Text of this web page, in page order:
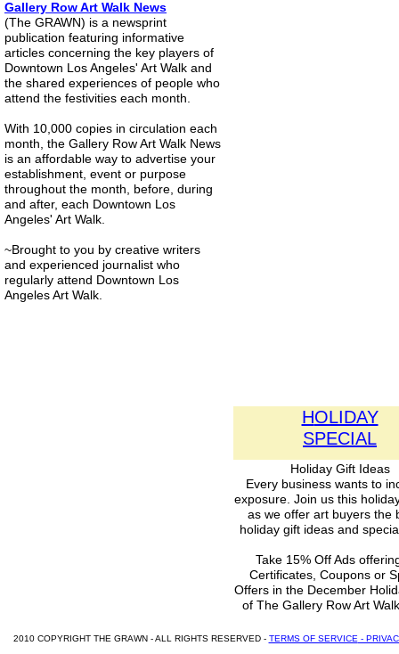
Gallery Row Art Walk News
(The GRAWN) is a newsprint
publication featuring informative
articles concerning the key players of
Downtown Los Angeles' Art Walk and
the shared experiences of people who
attend the festivities each month.
With 10,000 copies in circulation each
month, the Gallery Row Art Walk News
is an affordable way to advertise your
establishment, event or purpose
throughout the month, before, during
and after, each Downtown Los
Angeles' Art Walk.
~Brought to you by creative writers
and experienced journalist who
regularly attend Downtown Los
Angeles Art Walk.
HOLIDAY
SPECIAL
Holiday Gift Ideas
Every business wants to
exposure. Join us this
as we offer art buyers the
holiday gift ideas and
Take 15% Off Ads
Certificates, Coupons or
Offers in the December
of The Gallery Row Art
2010 COPYRIGHT THE GRAWN - ALL RIGHTS RESERVED - TERMS OF SERVICE -